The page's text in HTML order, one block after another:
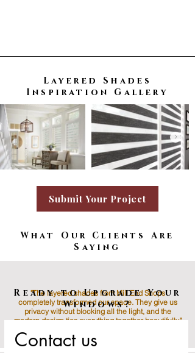
Layered Shades
Inspiration Gallery
Submit Your Project
What Our Clients Are
Saying
"The layered shades from Mill End Shops
completely transformed our space. They give us
privacy without blocking all the light, and the
modern design ties everything together beautifully."
Jenna M., Rockville, MD
Available Motorization
Ready to Upgrade Your
Windows?
Contact us